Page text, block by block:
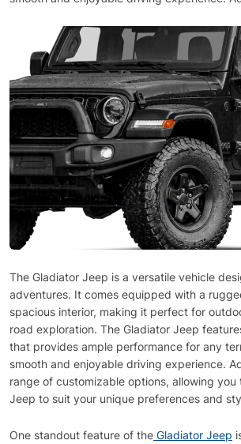
The Gladiator Jeep is a versatile vehicle
adventures. It comes equipped with a
spacious interior, making it perfect for
road exploration. The Gladiator Jeep
that provides ample performance for any
smooth and enjoyable driving experience.
range of customizable options, allowing you
Jeep to suit your unique preferences and
One standout feature of the Gladiator Jeep